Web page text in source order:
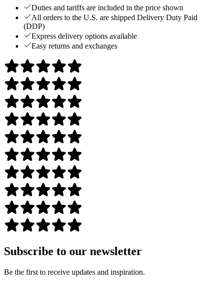
Duties and tariffs are included in the price shown
All orders to the U.S. are shipped Delivery Duty Paid
(DDP)
Express delivery options available
Easy returns and exchanges
Subscribe to our newsletter
Be the first to receive updates and inspiration.